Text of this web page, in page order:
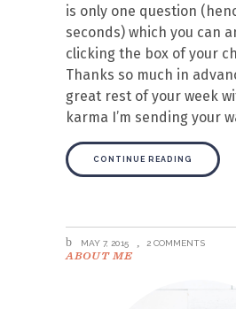
is only one question
seconds) which you can
clicking the box of your
Thanks so much in
great rest of your week
karma I’m sending your
CONTINUE READING
MAY 7, 2015 2 COMMENTS
ABOUT ME